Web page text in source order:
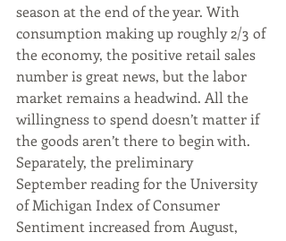
season at the end of the year. With
consumption making up roughly 2/3 of
the economy, the positive retail sales
number is great news, but the labor
market remains a headwind. All the
willingness to spend doesn’t matter if
the goods aren’t there to begin with.
Separately, the preliminary
September reading for the University
of Michigan Index of Consumer
Sentiment increased from August,